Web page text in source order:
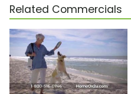
Related Commercials